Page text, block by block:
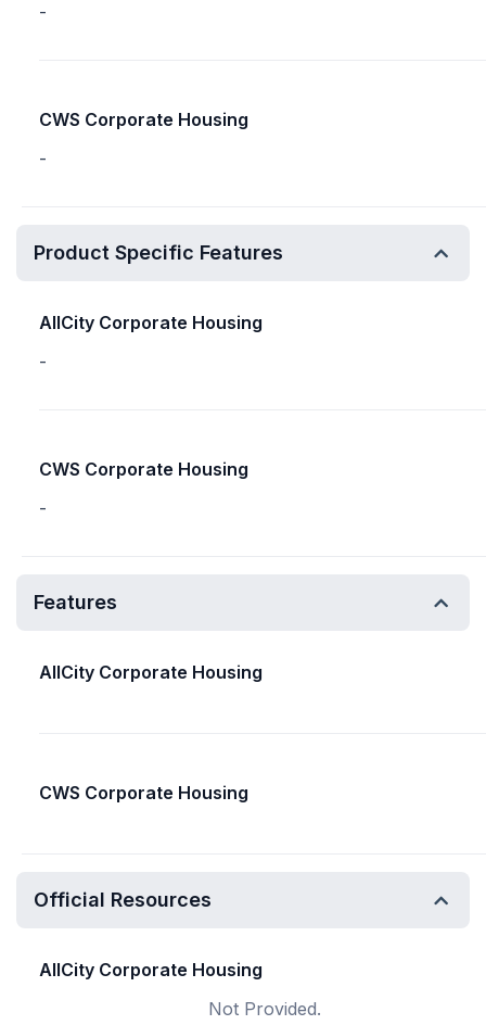
-
CWS Corporate Housing
-
Product Specific Features
AllCity Corporate Housing
-
CWS Corporate Housing
-
Features
AllCity Corporate Housing
CWS Corporate Housing
Official Resources
AllCity Corporate Housing
Not Provided.